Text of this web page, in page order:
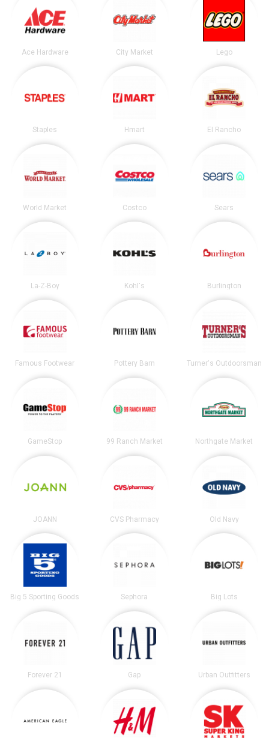
Ace Hardware City Market Lego
Staples Hmart El Rancho
World Market Costco Sears
La-Z-Boy Kohl's Burlington
Famous Footwear Pottery Barn Turner's Outdoorsman
GameStop 99 Ranch Market Northgate Market
JOANN CVS Pharmacy Old Navy
Big 5 Sporting Goods Sephora Big Lots
Forever 21 Gap Urban Outfitters